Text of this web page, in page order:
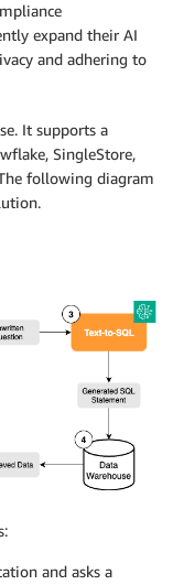
expand their AI
and adhering to
It supports a
SingleStore,
following diagram
and asks a